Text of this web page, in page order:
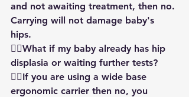
and not awaiting treatment, then no.
Carrying will not damage baby's
hips.
👉🏻What if my baby already has hip
displasia or waiting further tests?
👍🏻If you are using a wide base
ergonomic carrier then no, you